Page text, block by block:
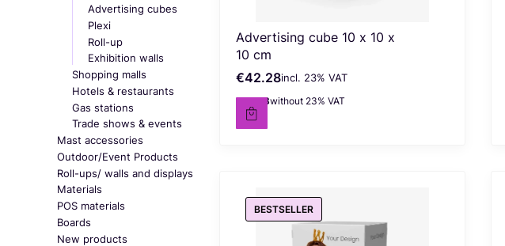
Advertising cubes
Plexi
Roll-up
Exhibition walls
Shopping malls
Hotels & restaurants
Gas stations
Trade shows & events
Mast accessories
Outdoor/Event Products
Roll-ups/ walls and displays
Materials
POS materials
Boards
New products
Advertising cube 10 x 10 x
10 cm
Gross price
€42.28incl. %s VAT
incl. 23% VAT
Net price
€34.38without 23% VAT
BESTSELLER